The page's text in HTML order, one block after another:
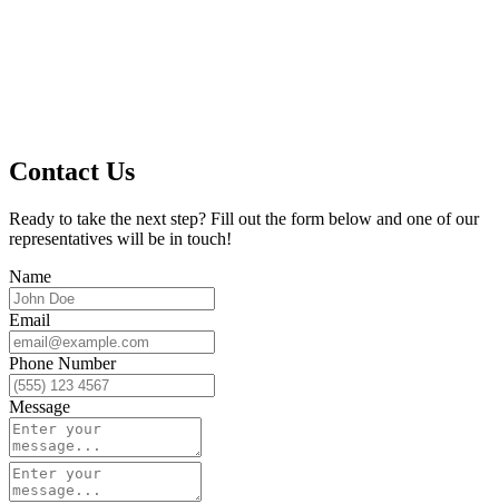
Contact Us
Ready to take the next step? Fill out the form below and one of our
representatives will be in touch!
Name
Email
Phone Number
Message